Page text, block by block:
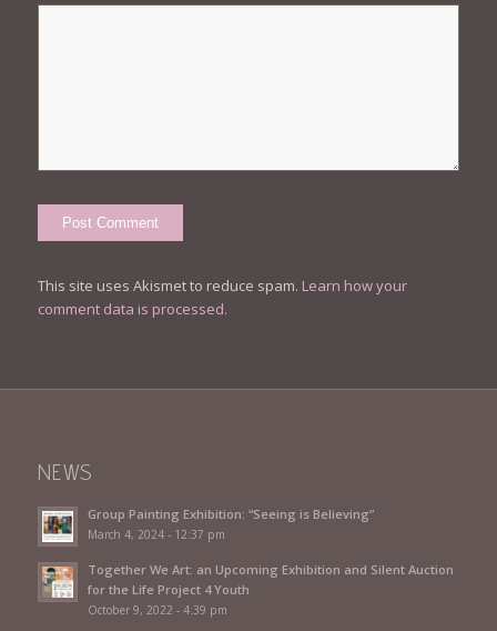
This site uses Akismet to reduce spam. Learn how your
comment data is processed.
NEWS
Group Painting Exhibition: “Seeing is Believing”
March 4, 2024 - 12:37 pm
Together We Art: an Upcoming Exhibition and Silent Auction
for the Life Project 4 Youth
October 9, 2022 - 4:39 pm